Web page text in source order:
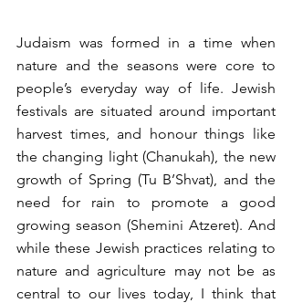
Judaism was formed in a time when
nature and the seasons were core to
people’s everyday way of life. Jewish
festivals are situated around important
harvest times, and honour things like
the changing light (Chanukah), the new
growth of Spring (Tu B’Shvat), and the
need for rain to promote a good
growing season (Shemini Atzeret). And
while these Jewish practices relating to
nature and agriculture may not be as
central to our lives today, I think that